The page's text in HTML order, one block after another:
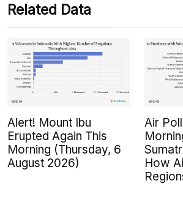
Related Data
Alert! Mount Ibu
Erupted Again This
Morning (Thursday, 6
August 2026)
Air
How